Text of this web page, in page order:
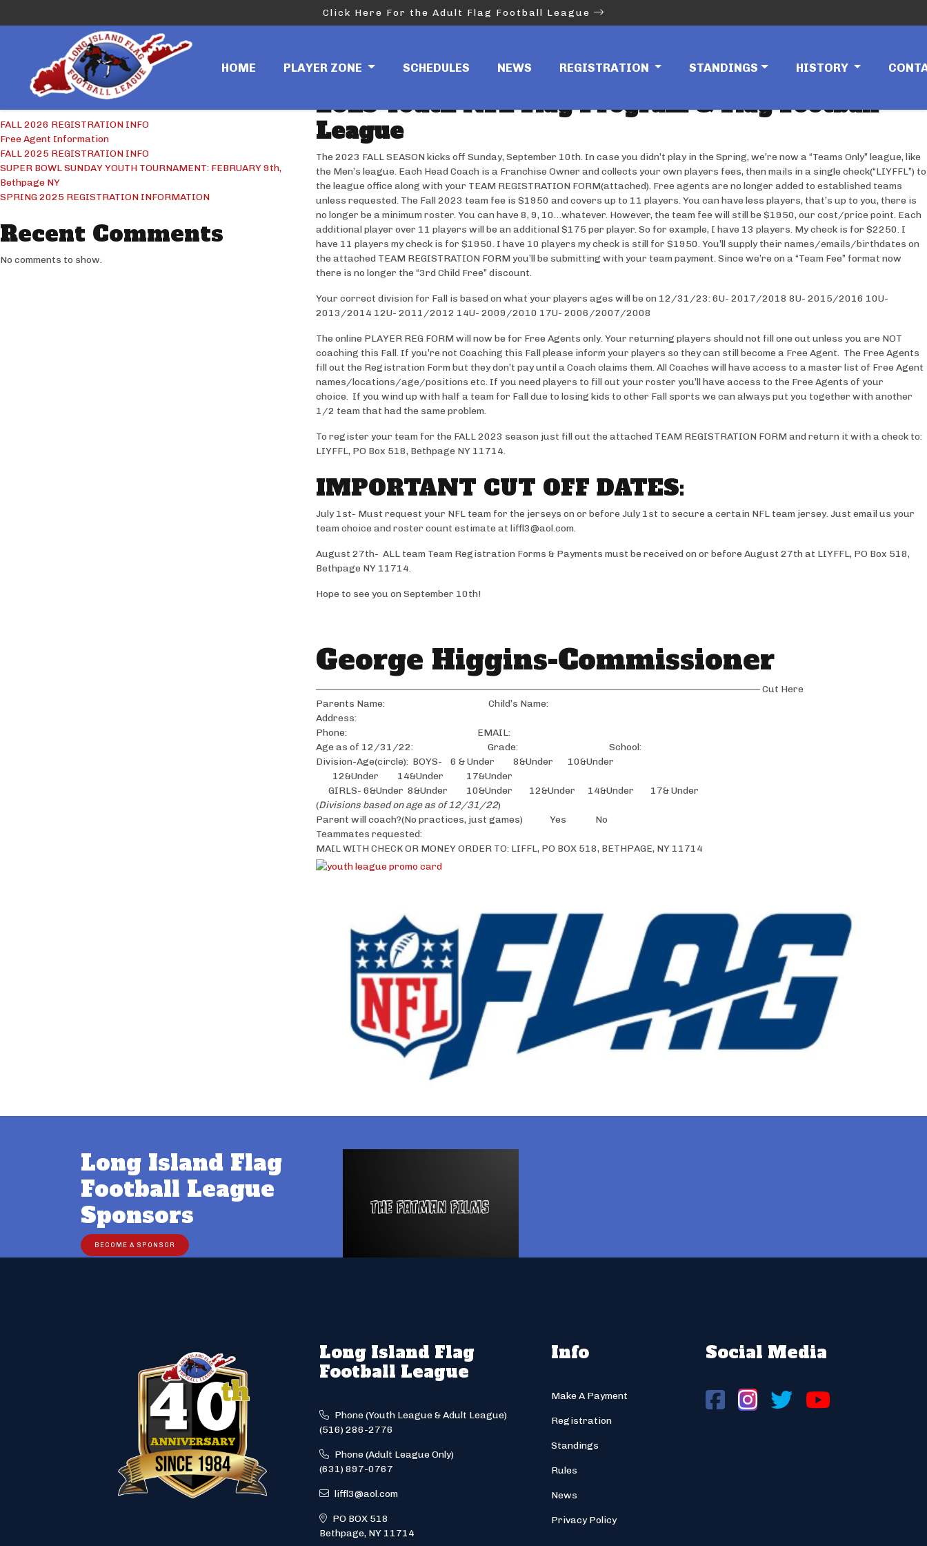
Click Here For the Adult Flag Football League
HOME PLAYER ZONE SCHEDULES NEWS REGISTRATION STANDINGS HISTORY
Youth League Info
2023 Youth NFL Flag Program & Flag Football
League
The 2023 FALL SEASON kicks off Sunday, September 10th. In case you didn’t play in the Spring, we’re now a “Teams Only” league, like
the Men’s league. Each Head Coach is a Franchise Owner and collects your own players fees, then mails in a single check(“LIYFFL”) to
the league office along with your TEAM REGISTRATION FORM(attached). Free agents are no longer added to established teams
unless requested. The Fall 2023 team fee is $1950 and covers up to 11 players. You can have less players, that’s up to you, there is
no longer be a minimum roster. You can have 8, 9, 10…whatever. However, the team fee will still be $1950, our cost/price point. Each
additional player over 11 players will be an additional $175 per player. So for example, I have 13 players. My check is for $2250. I
have 11 players my check is for $1950. I have 10 players my check is still for $1950. You’ll supply their names/emails/birthdates on
the attached TEAM REGISTRATION FORM you’ll be submitting with your team payment. Since we’re on a “Team Fee” format now
there is no longer the “3rd Child Free” discount.
Your correct division for Fall is based on what your players ages will be on 12/31/23: 6U- 2017/2018 8U- 2015/2016 10U-
2013/2014 12U- 2011/2012 14U- 2009/2010 17U- 2006/2007/2008
The online PLAYER REG FORM will now be for Free Agents only. Your returning players should not fill one out unless you are NOT
coaching this Fall. If you’re not Coaching this Fall please inform your players so they can still become a Free Agent. The Free Agents
fill out the Registration Form but they don’t pay until a Coach claims them. All Coaches will have access to a master list of Free Agent
names/locations/age/positions etc. If you need players to fill out your roster you’ll have access to the Free Agents of your
choice. If you wind up with half a team for Fall due to losing kids to other Fall sports we can always put you together with another
1/2 team that had the same problem.
To register your team for the FALL 2023 season just fill out the attached TEAM REGISTRATION FORM and return it with a check to:
LIYFFL, PO Box 518, Bethpage NY 11714.
IMPORTANT CUT OFF DATES:
July 1st- Must request your NFL team for the jerseys on or before July 1st to secure a certain NFL team jersey. Just email us your
team choice and roster count estimate at liffl3@aol.com.
August 27th- ALL team Team Registration Forms & Payments must be received on or before August 27th at LIYFFL, PO Box 518,
Bethpage NY 11714.
Hope to see you on September 10th!
George Higgins-Commissioner
—————————————————————————————————————————————————– Cut Here
Parents Name: Child’s Name:
Address:
Phone: EMAIL:
Age as of 12/31/22: Grade: School:
Division-Age(circle): BOYS- 6 & Under 8&Under 10&Under
12&Under 14&Under 17&Under
GIRLS- 6&Under 8&Under 10&Under 12&Under 14&Under 17& Under
(Divisions based on age as of 12/31/22)
Parent will coach?(No practices, just games) Yes No
Teammates requested:
MAIL WITH CHECK OR MONEY ORDER TO: LIFFL, PO BOX 518, BETHPAGE, NY 11714
Search
Recent Posts
FALL 2026 REGISTRATION INFO
Free Agent Information
FALL 2025 REGISTRATION INFO
SUPER BOWL SUNDAY YOUTH TOURNAMENT: FEBRUARY 9th,
Bethpage NY
SPRING 2025 REGISTRATION INFORMATION
Recent Comments
No comments to show.
Long Island Flag
Football League
Sponsors
BECOME A SPONSOR
Long Island Flag
Football League
Phone (Youth League & Adult League)
(516) 286-2776
Phone (Adult League Only)
(631) 897-0767
liffl3@aol.com
PO BOX 518
Bethpage, NY 11714
Info
Make A Payment
Registration
Standings
Rules
News
Privacy Policy
Social Media